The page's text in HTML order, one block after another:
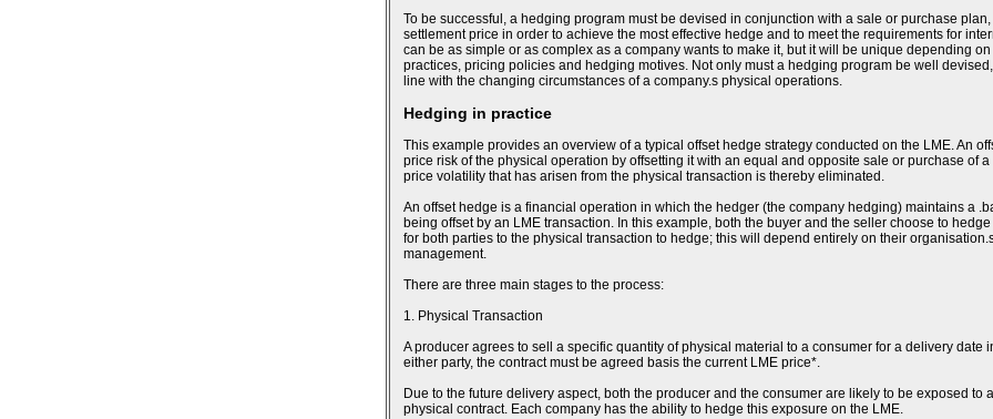
To be successful, a hedging program must be devised in conjunction with a sale or purchase
settlement price in order to achieve the most effective hedge and to meet the requirements for
can be as simple or as complex as a company wants to make it, but it will be unique depending
practices, pricing policies and hedging motives. Not only must a hedging program be well
line with the changing circumstances of a company.s physical operations.
Hedging in practice
This example provides an overview of a typical offset hedge strategy conducted on the LME. An
price risk of the physical operation by offsetting it with an equal and opposite sale or purchase of
price volatility that has arisen from the physical transaction is thereby eliminated.
An offset hedge is a financial operation in which the hedger (the company hedging) maintains a
being offset by an LME transaction. In this example, both the buyer and the seller choose to
for both parties to the physical transaction to hedge; this will depend entirely on their
management.
There are three main stages to the process:
1. Physical Transaction
A producer agrees to sell a specific quantity of physical material to a consumer for a delivery date
either party, the contract must be agreed basis the current LME price*.
Due to the future delivery aspect, both the producer and the consumer are likely to be exposed to
physical contract. Each company has the ability to hedge this exposure on the LME.